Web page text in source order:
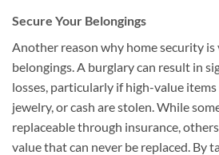
Secure Your Belongings
Another reason why home security
belongings. A burglary can result in
losses, particularly if high-value items
jewelry, or cash are stolen. While
replaceable through insurance,
value that can never be replaced. By